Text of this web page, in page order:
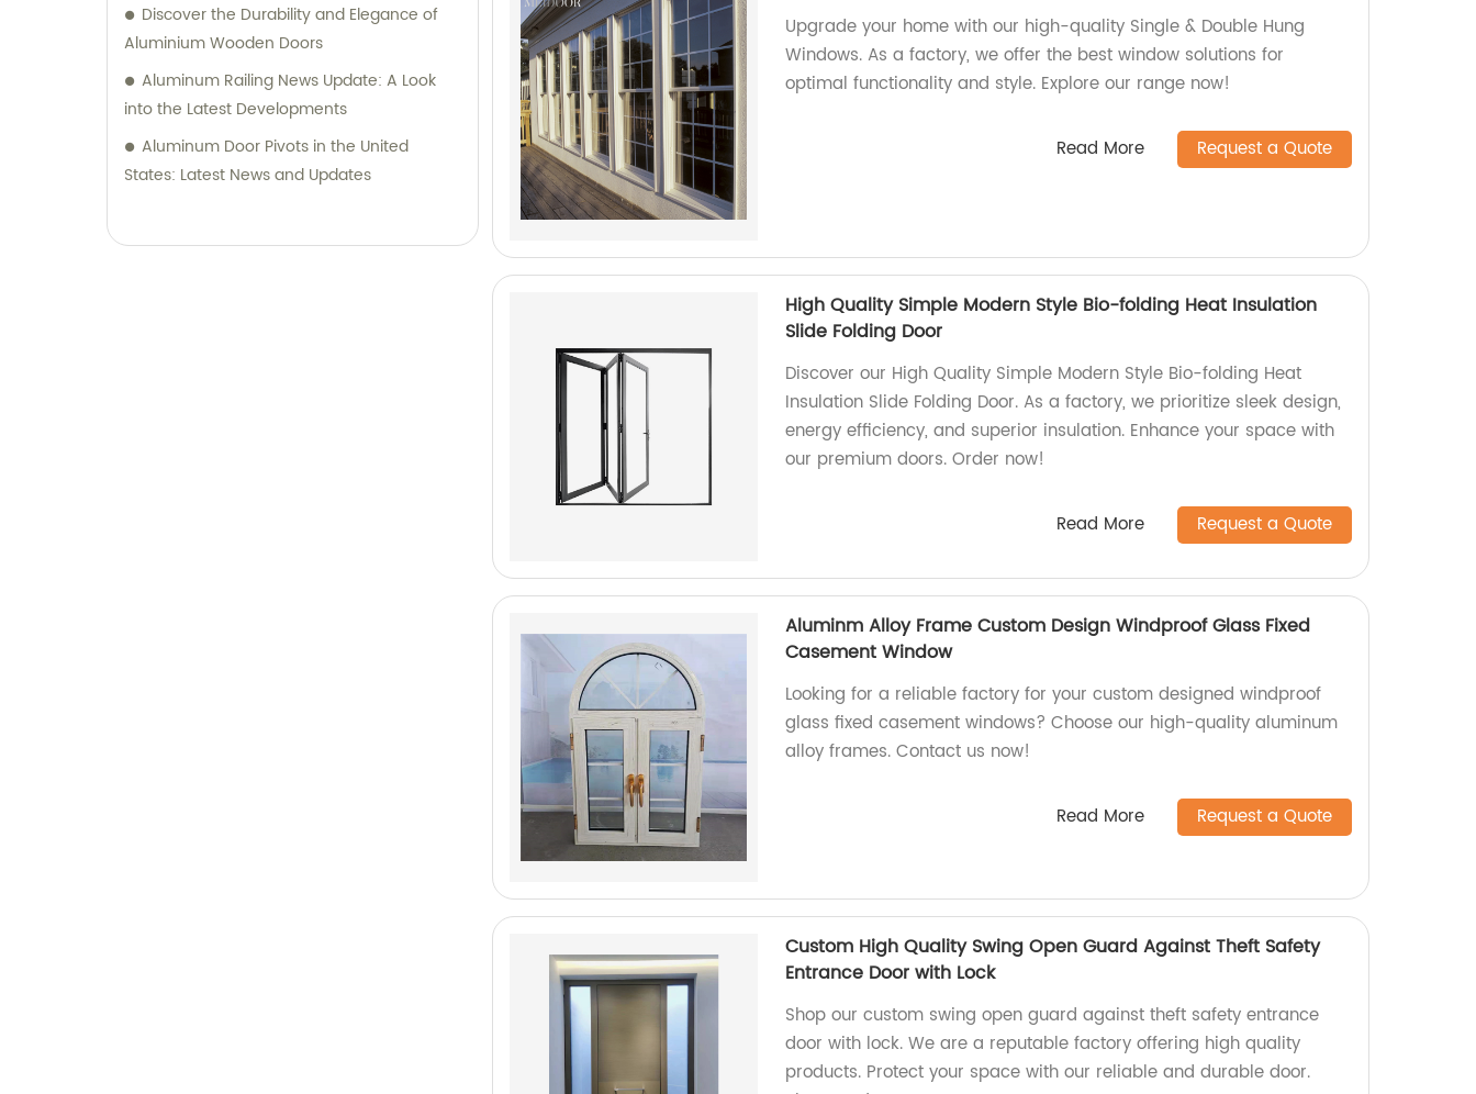
Discover the Durability and Elegance of
Aluminium Wooden Doors
Aluminum Railing News Update: A Look
into the Latest Developments
Aluminum Door Pivots in the United
States: Latest News and Updates
Upgrade your home with our high-quality Single & Double Hung
Windows. As a factory, we offer the best window solutions for
optimal functionality and style. Explore our range now!
Read More Request a Quote
High Quality Simple Modern Style Bio-folding Heat Insulation
Slide Folding Door
Discover our High Quality Simple Modern Style Bio-folding Heat
Insulation Slide Folding Door. As a factory, we prioritize sleek design,
energy efficiency, and superior insulation. Enhance your space with
our premium doors. Order now!
Read More Request a Quote
Aluminm Alloy Frame Custom Design Windproof Glass Fixed
Casement Window
Looking for a reliable factory for your custom designed windproof
glass fixed casement windows? Choose our high-quality aluminum
alloy frames. Contact us now!
Read More Request a Quote
Custom High Quality Swing Open Guard Against Theft Safety
Entrance Door with Lock
Shop our custom swing open guard against theft safety entrance
door with lock. We are a reputable factory offering high quality
products. Protect your space with our reliable and durable door.